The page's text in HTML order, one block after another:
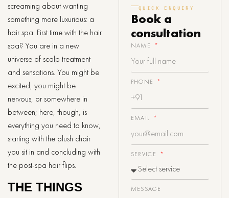
screaming about wanting
something more luxurious: a
hair spa. First time with the hair
spa? You are in a new
universe of scalp treatment
and sensations. You might be
excited, you might be
nervous, or somewhere in
between; here, though, is
everything you need to know,
starting with the plush chair
you sit in and concluding with
the post-spa hair flips.
THE THINGS
QUICK ENQUIRY
Book a
consultation
NAME
PHONE
EMAIL
SERVICE
MESSAGE